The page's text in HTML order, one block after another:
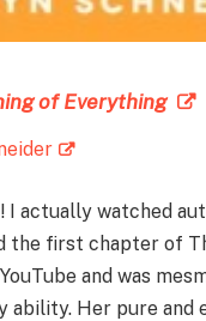
of Everything
I actually watched
the first chapter of
and was
ability. Her pure and